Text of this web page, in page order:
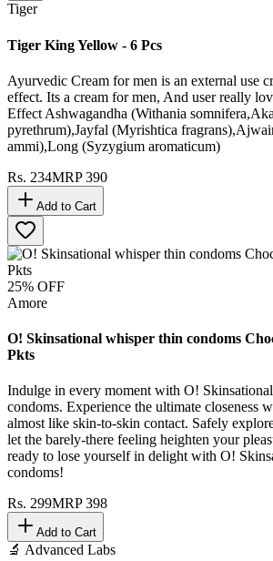
Tiger
Tiger King Yellow - 6 Pcs
Ayurvedic Cream for men is an external use
effect. Its a cream for men, And user really
Effect Ashwagandha (Withania
pyrethrum),Jayfal (Myrishtica
ammi),Long (Syzygium aromaticum)
Rs. 234MRP390
Add to Cart
25% OFF
Amore
O! Skinsational whisper thin condoms
Pkts
Indulge in every moment with O!
condoms. Experience the ultimate closeness
almost like skin-to-skin contact. Safely
let the barely-there feeling heighten your
ready to lose yourself in delight with O!
condoms!
Rs. 299MRP398
Add to Cart
🔬 Advanced Labs